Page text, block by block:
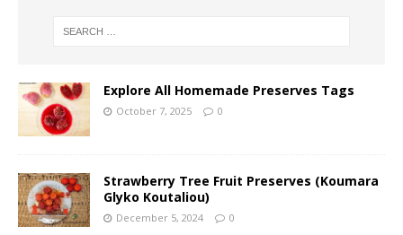
Explore All Homemade Preserves Tags
October 7, 2025 0
Strawberry Tree Fruit Preserves (Koumara
Glyko Koutaliou)
December 5, 2024 0